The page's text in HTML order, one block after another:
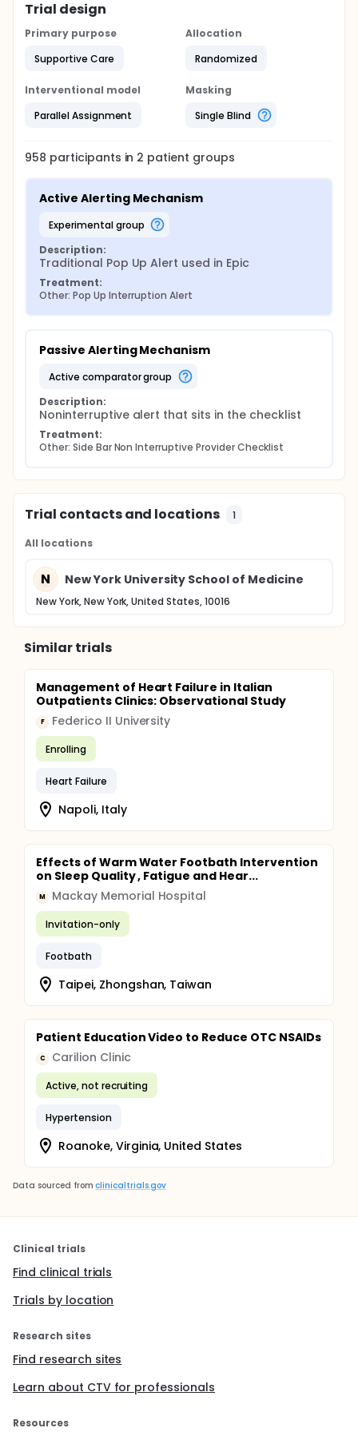
Trial design
Primary purpose
Supportive Care
Allocation
Randomized
Interventional model
Parallel Assignment
Masking
Single Blind
958 participants in 2 patient groups
Active Alerting Mechanism
experimental group
Description:
Traditional Pop Up Alert used in Epic
Treatment:
Other: Pop Up Interruption Alert
Passive Alerting Mechanism
active comparator group
Description:
Noninterruptive alert that sits in the checklist
Treatment:
Other: Side Bar Non Interruptive Provider Checklist
Trial contacts and locations 1
All locations
N New York University School of Medicine
New York, New York, United States, 10016
Similar trials
Management of Heart Failure in Italian
Outpatients Clinics: Observational Study
F Federico II University
Enrolling
Heart Failure
Napoli, Italy
Effects of Warm Water Footbath Intervention
on Sleep Quality , Fatigue and Hear...
M Mackay Memorial Hospital
Invitation-only
Footbath
Taipei, Zhongshan, Taiwan
Patient Education Video to Reduce OTC NSAIDs
C Carilion Clinic
Active, not recruiting
Hypertension
Roanoke, Virginia, United States
Data sourced from clinicaltrials.gov
Clinical trials
Find clinical trials
Trials by location
Research sites
Find research sites
Learn about CTV for professionals
Resources